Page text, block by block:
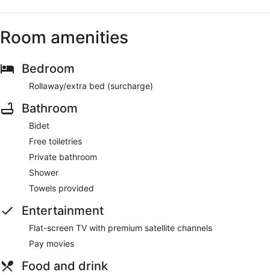
Room amenities
Bedroom
Rollaway/extra bed (surcharge)
Bathroom
Bidet
Free toiletries
Private bathroom
Shower
Towels provided
Entertainment
Flat-screen TV with premium satellite channels
Pay movies
Food and drink